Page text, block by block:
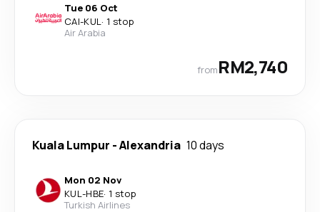
Tue 06 Oct
CAI-KUL· 1 stop
Air Arabia
fromRM2,740
Kuala Lumpur -Alexandria 10 days
Mon 02 Nov
KUL-HBE· 1 stop
Turkish Airlines